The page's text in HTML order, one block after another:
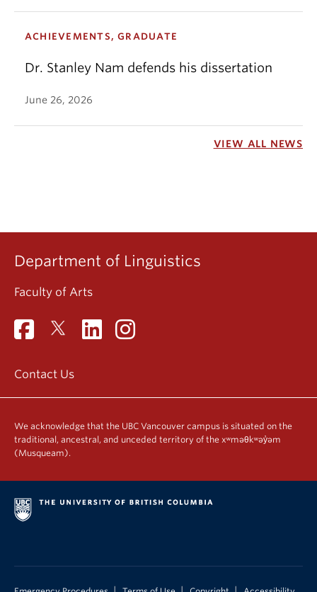
ACHIEVEMENTS, GRADUATE
Dr. Stanley Nam defends his dissertation
June 26, 2026
VIEW ALL NEWS
Department of Linguistics
Faculty of Arts
Contact Us
We acknowledge that the UBC Vancouver campus is situated on the
traditional, ancestral, and unceded territory of the xʷməθkʷəy̓əm
(Musqueam).